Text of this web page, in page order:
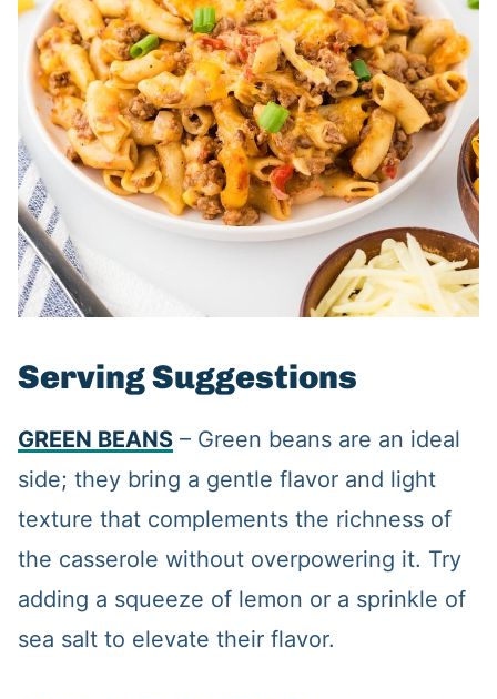
Serving Suggestions
GREEN BEANS– Green beans are an ideal
side; they bring a gentle flavor and light
texture that complements the richness of
the casserole without overpowering it. Try
adding a squeeze of lemon or a sprinkle of
sea salt to elevate their flavor.